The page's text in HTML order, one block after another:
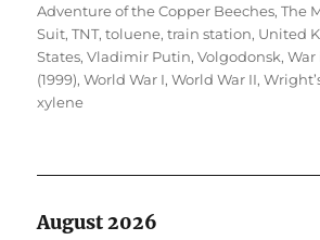
Adventure of the Copper Beeches,The
Suit,TNT,toluene,train station, United
States,Vladimir Putin,Volgodonsk,War
(1999),World War I,World War II,
xylene
August 2026